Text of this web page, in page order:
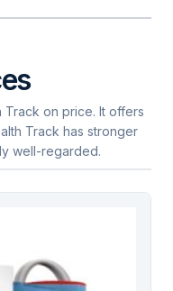
Track on price. It offers
Track has stronger
well-regarded.